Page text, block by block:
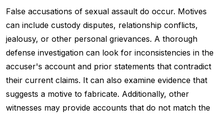
False accusations of sexual assault do occur. Motives
can include custody disputes, relationship conflicts,
jealousy, or other personal grievances. A thorough
defense investigation can look for inconsistencies in the
accuser's account and prior statements that contradict
their current claims. It can also examine evidence that
suggests a motive to fabricate. Additionally, other
witnesses may provide accounts that do not match the